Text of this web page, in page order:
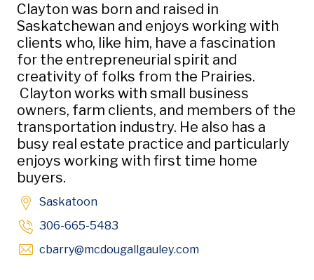
Clayton was born and raised in
Saskatchewan and enjoys working with
clients who, like him, have a fascination
for the entrepreneurial spirit and
creativity of folks from the Prairies.
Clayton works with small business
owners, farm clients, and members of the
transportation industry. He also has a
busy real estate practice and particularly
enjoys working with first time home
buyers.
Saskatoon
306-665-5483
cbarry@mcdougallgauley.comOpens in new window